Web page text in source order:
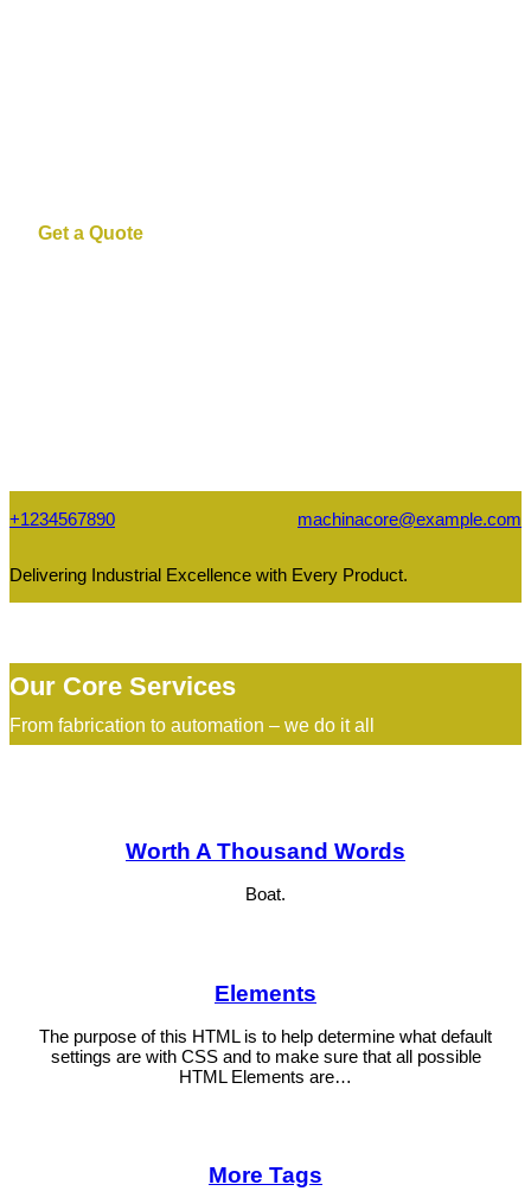
Get a Quote
+1234567890 machinacore@example.com
Delivering Industrial Excellence with Every Product.
Our Core Services
From fabrication to automation – we do it all
Worth A Thousand Words
Boat.
Elements
The purpose of this HTML is to help determine what default
settings are with CSS and to make sure that all possible
HTML Elements are…
More Tags